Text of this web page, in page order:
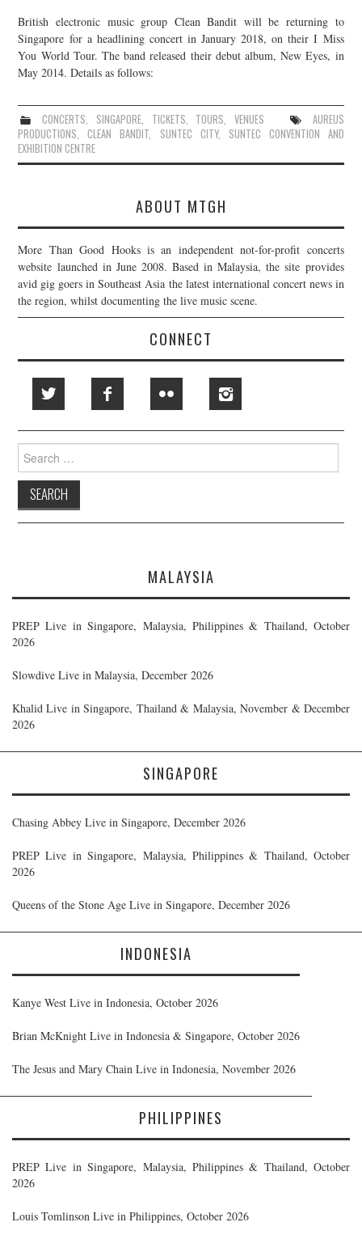
British electronic music group Clean Bandit will be returning to
Singapore for a headlining concert in January 2018, on their I Miss
You World Tour. The band released their debut album, New Eyes, in
May 2014. Details as follows:
CONCERTS, SINGAPORE, TICKETS, TOURS,VENUES
AUREUS
PRODUCTIONS,CLEAN BANDIT, SUNTEC CITY, SUNTEC CONVENTION AND
EXHIBITION CENTRE
ABOUT MTGH
More Than Good Hooks is an independent not-for-profit concerts
website launched in June 2008. Based in Malaysia, the site provides
avid gig goers in Southeast Asia the latest international concert news in
the region, whilst documenting the live music scene.
CONNECT
Search
for:
MALAYSIA
PREP Live in Singapore, Malaysia, Philippines & Thailand, October
2026
Slowdive Live in Malaysia, December 2026
Khalid Live in Singapore, Thailand & Malaysia, November & December
2026
SINGAPORE
Chasing Abbey Live in Singapore, December 2026
PREP Live in Singapore, Malaysia, Philippines & Thailand, October
2026
Queens of the Stone Age Live in Singapore, December 2026
INDONESIA
Kanye West Live in Indonesia, October 2026
Brian McKnight Live in Indonesia & Singapore, October 2026
The Jesus and Mary Chain Live in Indonesia, November 2026
PHILIPPINES
PREP Live in Singapore, Malaysia, Philippines & Thailand, October
2026
Louis Tomlinson Live in Philippines, October 2026